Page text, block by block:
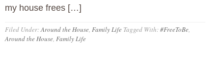
my house frees […]
Filed Under:Around the House, Family Life Tagged With:#FreeToBe,
Around the House, Family Life